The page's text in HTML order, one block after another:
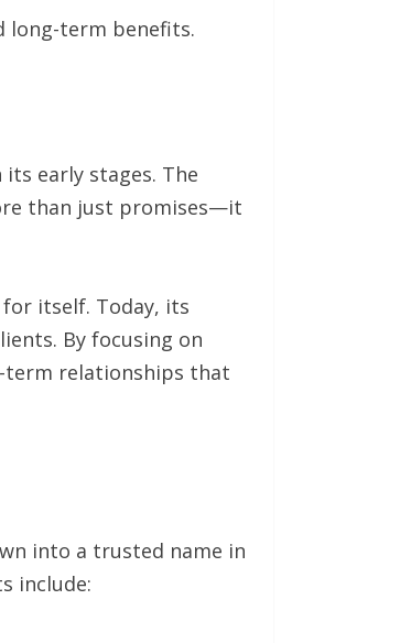
long-term benefits.
early stages. The
than just promises—it
for itself. Today, its
By focusing on
term relationships that
into a trusted name in
include: